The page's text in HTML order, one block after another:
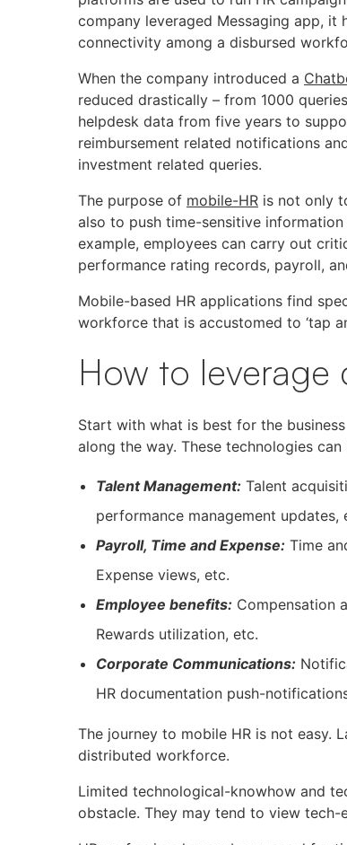
company leveraged Messaging app, it
connectivity among a disbursed
When the company introduced a
reduced drastically – from 1000
helpdesk data from five years to
reimbursement related notifications
investment related queries.
The purpose of mobile-HR is not only
also to push time-sensitive
example, employees can carry out
performance rating records, payroll,
Mobile-based HR applications find
workforce that is accustomed to ‘tap
How to leverage
Start with what is best for the
along the way. These technologies
Talent Management: Talent
performance management updates,
Payroll, Time and Expense: Time
Expense views, etc.
Employee benefits: Compensation
Rewards utilization, etc.
Corporate Communications:
HR documentation push-
The journey to mobile HR is not easy.
distributed workforce.
Limited technological-knowhow and
obstacle. They may tend to view tech-